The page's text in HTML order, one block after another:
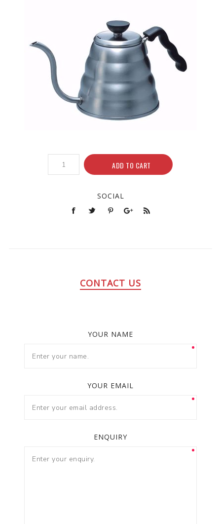
ADD TO CART
SOCIAL
CONTACT US
YOUR NAME
YOUR EMAIL
ENQUIRY